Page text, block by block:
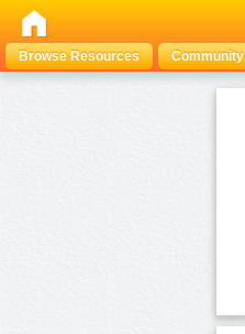
Browse Resources
Community